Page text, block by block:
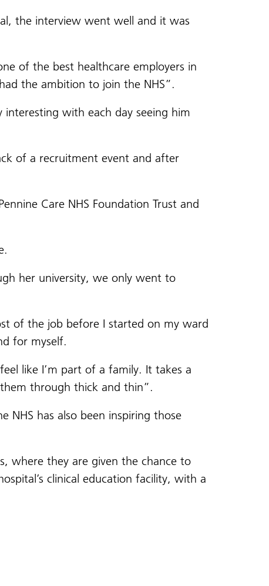
the interview went well and it was
of the best healthcare employers in
the ambition to join the NHS”.
with each day seeing him
of a recruitment event and after
Care NHS Foundation Trust and
her university, we only went to
of the job before I started on my ward
for myself.
like I’m part of a family. It takes a
through thick and thin”.
NHS has also been inspiring those
where they are given the chance to
clinical education facility, with a